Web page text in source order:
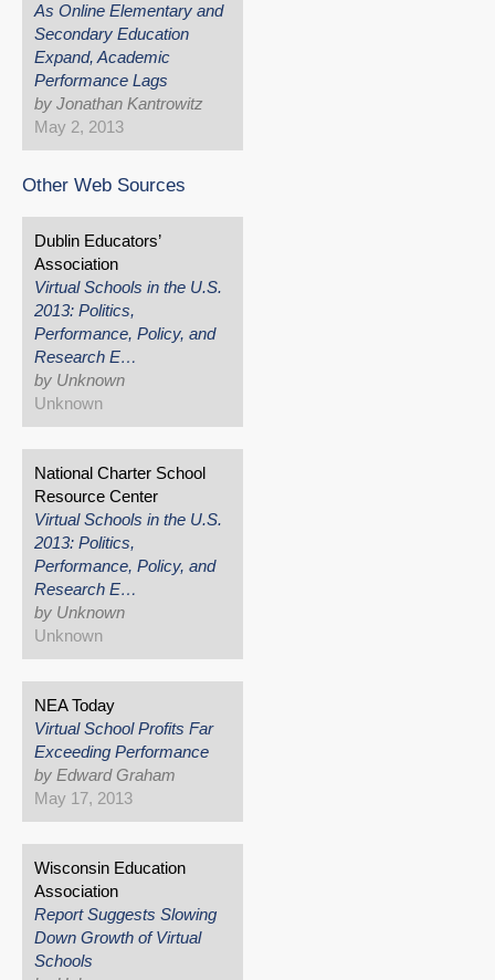
As Online Elementary and
Secondary Education
Expand, Academic
Performance Lags
by Jonathan Kantrowitz
May 2, 2013
Other Web Sources
Dublin Educators’
Association
Virtual Schools in the U.S.
2013: Politics,
Performance, Policy, and
Research E…
by Unknown
Unknown
National Charter School
Resource Center
Virtual Schools in the U.S.
2013: Politics,
Performance, Policy, and
Research E…
by Unknown
Unknown
NEA Today
Virtual School Profits Far
Exceeding Performance
by Edward Graham
May 17, 2013
Wisconsin Education
Association
Report Suggests Slowing
Down Growth of Virtual
Schools